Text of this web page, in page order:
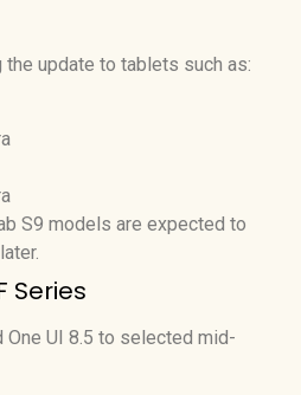
update to tablets such as:
S9 models are expected to
Series
UI 8.5 to selected mid-